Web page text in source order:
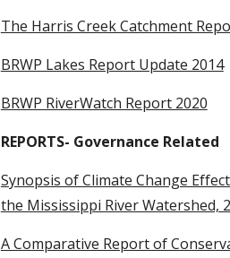
The Harris Creek Catchment
BRWP Lakes Report Update 2014
BRWP RiverWatch Report 2020
REPORTS- Governance Related
Synopsis of Climate Change
the Mississippi River Watershed,
A Comparative Report of